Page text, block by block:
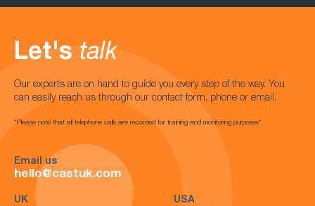
Let's talk
Our experts are on hand to guide you every step of the way. You
can easily reach us through our contact form, phone or email.
*Please note that all telephone calls are recorded for training and monitoring purposes*
Email us
hello@castuk.com
UK USA